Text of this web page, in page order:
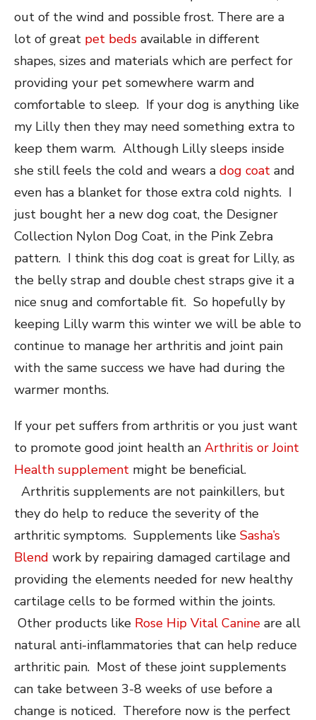
out of the wind and possible frost. There are a
lot of great pet beds available in different
shapes, sizes and materials which are perfect for
providing your pet somewhere warm and
comfortable to sleep. If your dog is anything like
my Lilly then they may need something extra to
keep them warm. Although Lilly sleeps inside
she still feels the cold and wears a dog coat and
even has a blanket for those extra cold nights. I
just bought her a new dog coat, the Designer
Collection Nylon Dog Coat, in the Pink Zebra
pattern. I think this dog coat is great for Lilly, as
the belly strap and double chest straps give it a
nice snug and comfortable fit. So hopefully by
keeping Lilly warm this winter we will be able to
continue to manage her arthritis and joint pain
with the same success we have had during the
warmer months.
If your pet suffers from arthritis or you just want
to promote good joint health an Arthritis or Joint
Health supplement might be beneficial.
Arthritis supplements are not painkillers, but
they do help to reduce the severity of the
arthritic symptoms. Supplements like Sasha’s
Blend work by repairing damaged cartilage and
providing the elements needed for new healthy
cartilage cells to be formed within the joints.
Other products like Rose Hip Vital Canine are all
natural anti-inflammatories that can help reduce
arthritic pain. Most of these joint supplements
can take between 3-8 weeks of use before a
change is noticed. Therefore now is the perfect